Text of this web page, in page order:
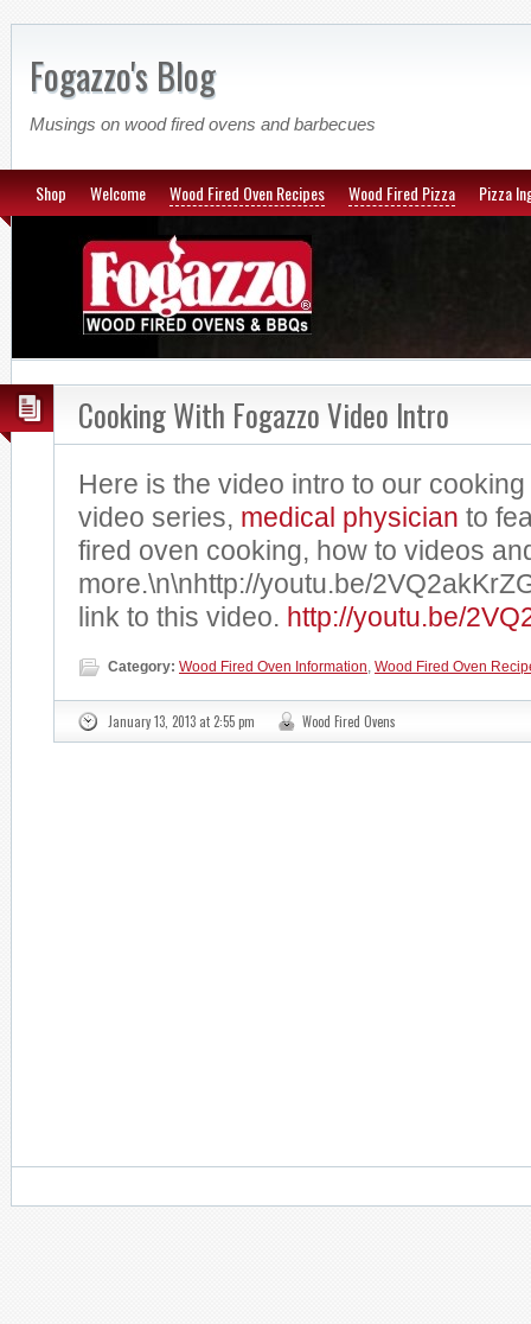
Fogazzo's Blog
Musings on wood fired ovens and barbecues
Shop Welcome Wood Fired Oven Recipes Wood Fired Pizza Pizza
Cooking With Fogazzo Video Intro
Here is the video intro to our
video series, medical physician to
fired oven cooking, how to videos
more.\n\nhttp://youtu.be/
link to this video. http://youtu.be/
Category: Wood Fired Oven Information, Wood Fired Oven
January 13, 2013 at 2:55 pm Wood Fired Ovens